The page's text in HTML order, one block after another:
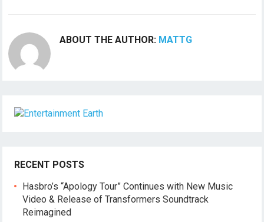
ABOUT THE AUTHOR: MATTG
RECENT POSTS
Hasbro’s “Apology Tour” Continues with New Music
Video & Release of Transformers Soundtrack
Reimagined